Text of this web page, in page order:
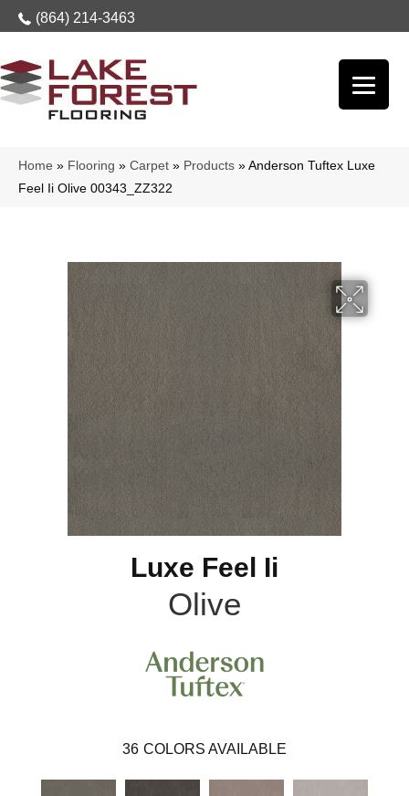
(864) 214-3463
Home » Flooring » Carpet » Products » Anderson Tuftex Luxe
Feel Ii Olive 00343_ZZ322
Luxe Feel Ii
Olive
36 COLORS AVAILABLE